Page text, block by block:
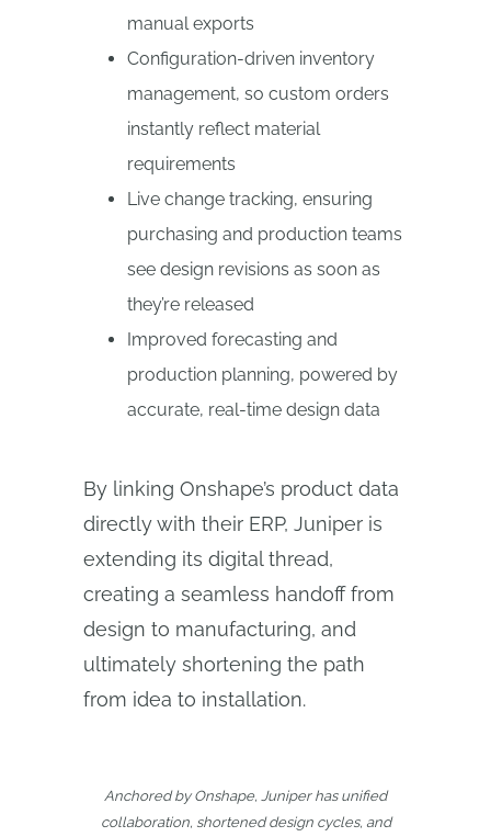
manual exports
Configuration-driven inventory
management, so custom orders
instantly reflect material
requirements
Live change tracking, ensuring
purchasing and production teams
see design revisions as soon as
they’re released
Improved forecasting and
production planning, powered by
accurate, real-time design data
By linking Onshape’s product data
directly with their ERP, Juniper is
extending its digital thread,
creating a seamless handoff from
design to manufacturing, and
ultimately shortening the path
from idea to installation.
Anchored by Onshape, Juniper has unified
collaboration, shortened design cycles, and